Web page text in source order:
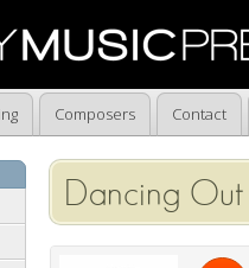
Composers Contact
Dancing